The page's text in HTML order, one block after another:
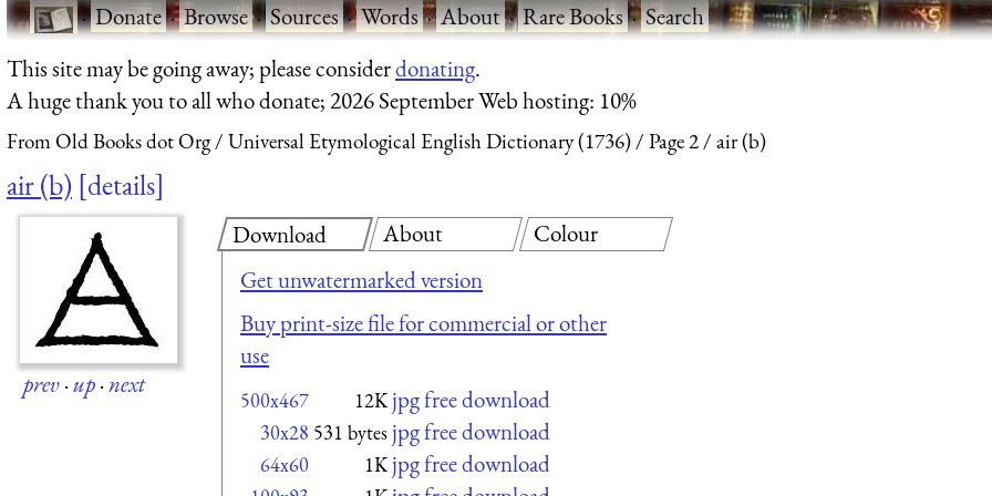
·Donate·Browse·Sources·Words·About·Rare Books·Search
This site may be going away; please considerdonating.
A huge thank you to all who donate; 2026 September Web hosting: 10%
From Old Books dot Org Universal Etymological English Dictionary (1736) Page 2 air (b)
air (b) details
prev·up·next
Download
Get unwatermarked version
Buy print-size file for commercial or other
use
500x467 12K jpg free download
30x28 531 bytes jpg free download
64x60 1K jpg free download
About Colour